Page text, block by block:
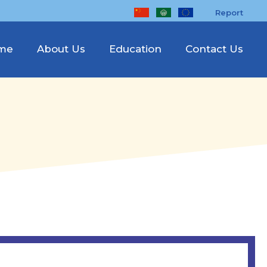
Report
About Us Education Contact Us